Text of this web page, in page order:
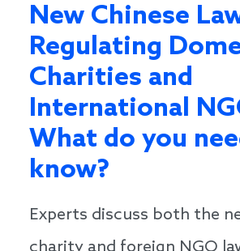
New Chinese
Regulating
Charities and
International
What do you
know?
Experts discuss both the